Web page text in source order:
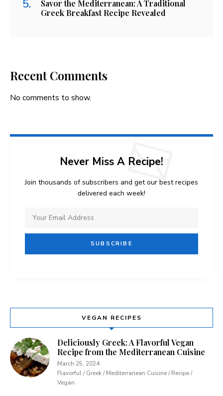
Savor the Mediterranean: A Traditional
Greek Breakfast Recipe Revealed
Recent Comments
No comments to show.
Never Miss A Recipe!
Join thousands of subscribers and get our best recipes
delivered each week!
VEGAN RECIPES
Deliciously Greek: A Flavorful Vegan
Recipe from the Mediterranean Cuisine
March 25, 2024
Flavorful / Greek / Mediterranean Cuisine / Recipe /
Vegan